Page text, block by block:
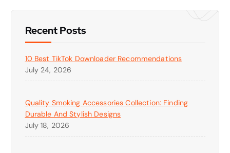
Recent Posts
10 Best TikTok Downloader Recommendations
July 24, 2026
Quality Smoking Accessories Collection: Finding
Durable And Stylish Designs
July 18, 2026